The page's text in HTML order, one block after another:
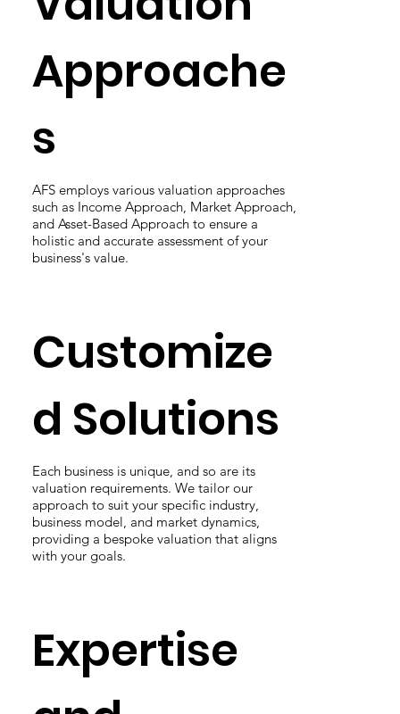
Approache
s
AFS employs various valuation approaches
such as Income Approach, Market Approach,
and Asset-Based Approach to ensure a
holistic and accurate assessment of your
business's value.
Customize
d Solutions
Each business is unique, and so are its
valuation requirements. We tailor our
approach to suit your specific industry,
business model, and market dynamics,
providing a bespoke valuation that aligns
with your goals.
Expertise